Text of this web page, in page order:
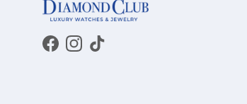
Facebook
Instagram
TikTok